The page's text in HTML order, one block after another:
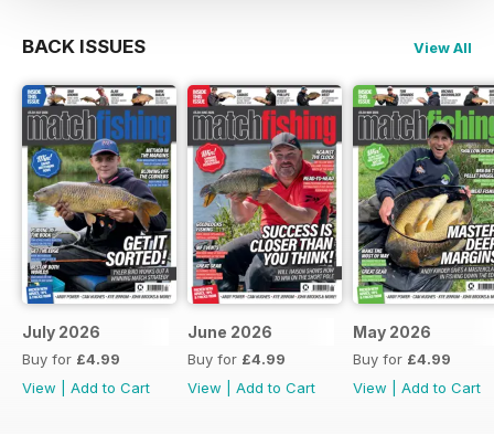
BACK ISSUES View All
July 2026
Buy for £4.99
View
Add to Cart
June 2026
Buy for £4.99
View
Add to Cart
May 2026
Buy for £4.99
View
Add to Cart